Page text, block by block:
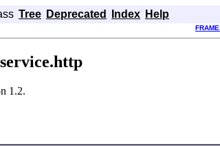
Tree Deprecated Index Help
1.2.